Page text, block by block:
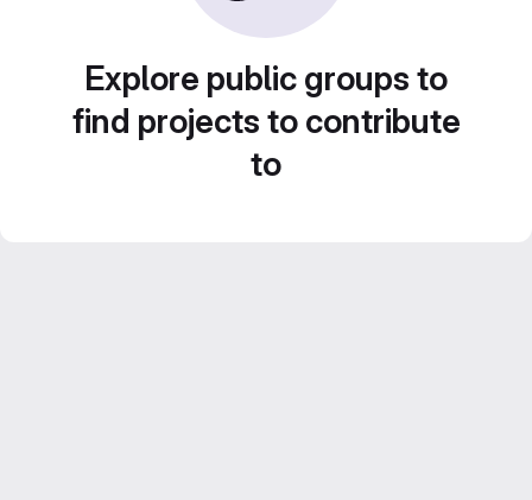
Explore public groups to
find projects to contribute
to